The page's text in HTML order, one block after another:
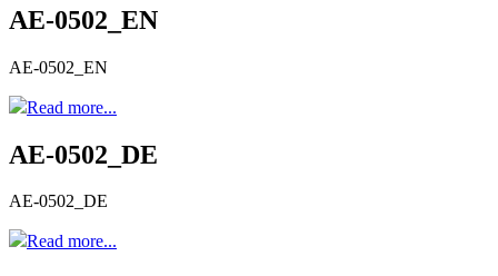
AE-0502_EN
AE-0502_EN
Read more...
AE-0502_DE
AE-0502_DE
Read more...